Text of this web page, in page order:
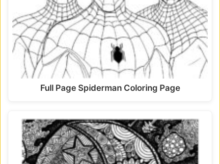
Full Page Spiderman Coloring Page